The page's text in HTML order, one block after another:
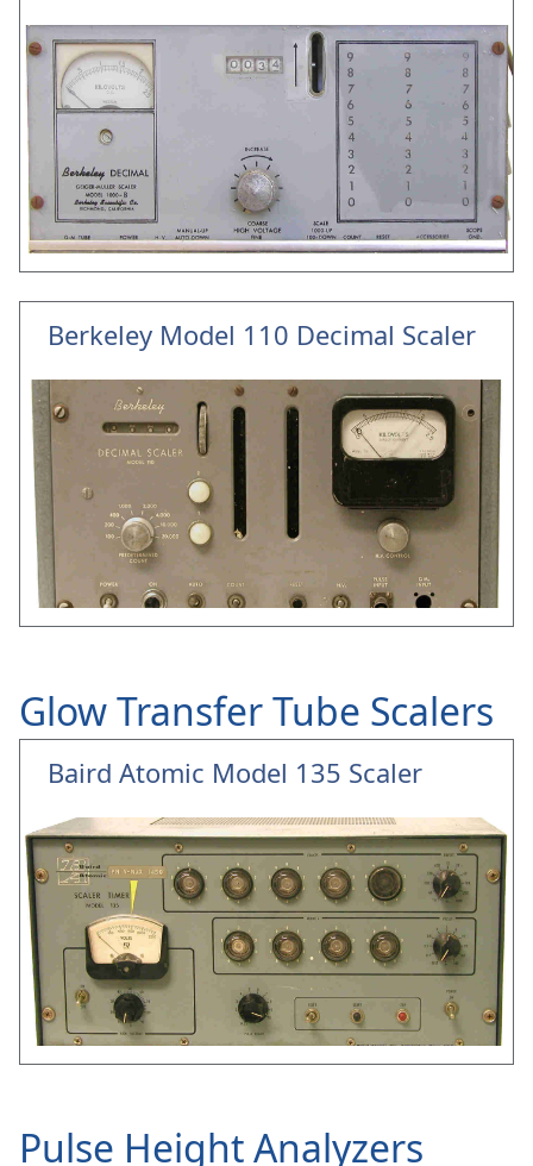
Berkeley Model 110 Decimal Scaler
Glow Transfer Tube Scalers
Baird Atomic Model 135 Scaler
Pulse Height Analyzers